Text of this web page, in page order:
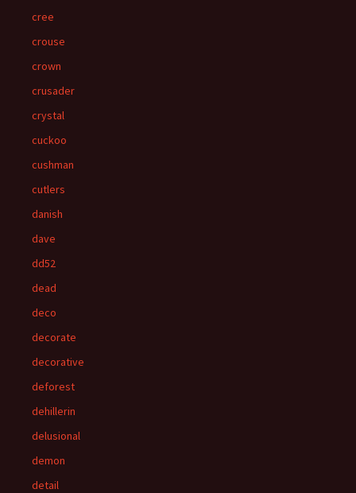
cree
crouse
crown
crusader
crystal
cuckoo
cushman
cutlers
danish
dave
dd52
dead
deco
decorate
decorative
deforest
dehillerin
delusional
demon
detail